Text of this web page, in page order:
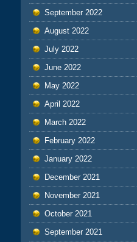
September 2022
August 2022
July 2022
June 2022
May 2022
April 2022
March 2022
February 2022
January 2022
December 2021
November 2021
October 2021
September 2021